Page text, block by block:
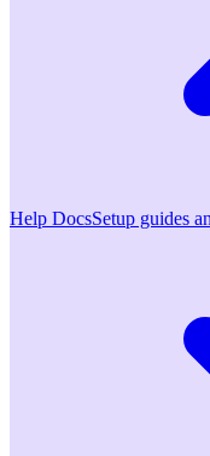
Help DocsSetup guides